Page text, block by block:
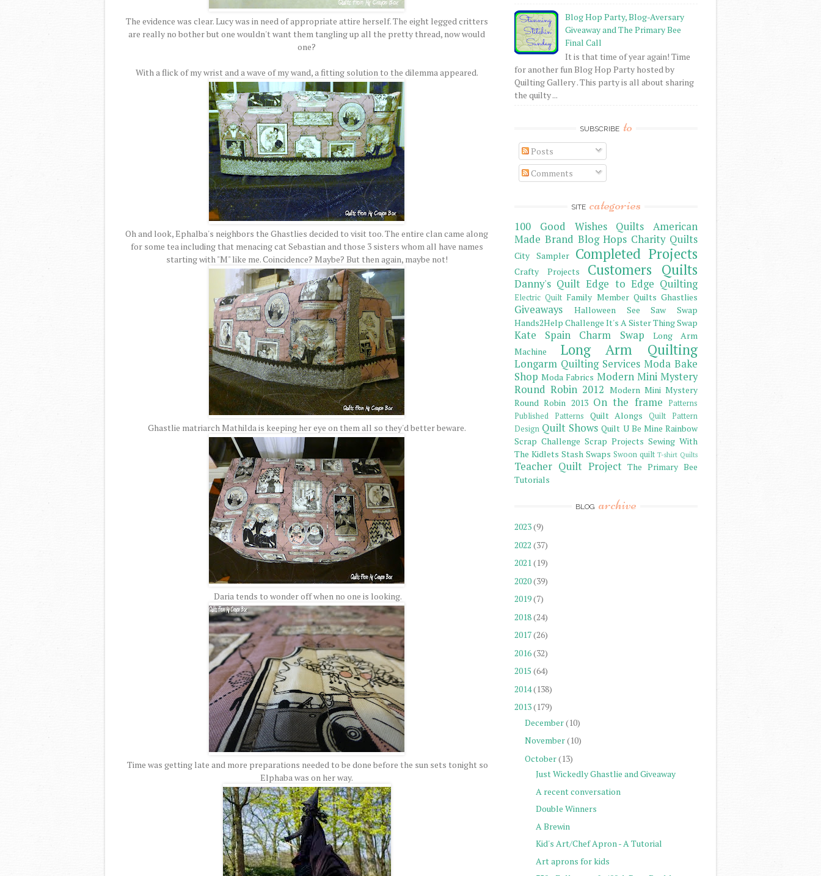
The evidence was clear. Lucy was in need of appropriate attire herself. The eight legged critters
are really no bother but one wouldn't want them tangling up all the pretty thread, now would
one?
With a flick of my wrist and a wave of my wand, a fitting solution to the dilemma appeared.
Oh and look, Ephalba's neighbors the Ghastlies decided to visit too. The entire clan came along
for some tea including that menacing cat Sebastian and those 3 sisters whom all have names
starting with "M" like me. Coincidence? Maybe? But then again, maybe not!
Ghastlie matriarch Mathilda is keeping her eye on them all so they'd better beware.
Daria tends to wonder off when no one is looking.
Time was getting late and more preparations needed to be done before the sun sets tonight so
Elphaba was on her way.
Blog Hop Party, Blog-Aversary
Giveaway and The Primary Bee
Final Call
It is that time of year again! Time
for another fun Blog Hop Party hosted by
Quilting Gallery . This party is all about sharing
the quilty ...
SUBSCRIBE to
Posts
Comments
SITE categories
100 Good Wishes Quilts
American
Made Brand Blog Hops Charity Quilts
City Sampler Completed Projects
Crafty Projects Customers Quilts
Danny's Quilt Edge to Edge Quilting
Electric Quilt Family Member Quilts Ghastlies
Giveaways
Halloween See Saw Swap
Hands2Help Challenge It's A Sister Thing Swap
Kate Spain Charm Swap
Long Arm
Machine
Long Arm Quilting
Longarm Quilting Services Moda Bake
Shop Moda Fabrics Modern Mini Mystery
Round Robin 2012 Modern Mini Mystery
Round Robin 2013 On the frame
Patterns
Published Patterns
Quilt Alongs
Quilt Pattern
Design Quilt Shows Quilt U Be Mine Rainbow
Scrap Challenge Scrap Projects Sewing With
The Kidlets Stash Swaps Swoon quilt T-shirt Quilts
Teacher Quilt Project The Primary Bee
Tutorials
BLOG archive
2023(9)
2022 (37)
2021(19)
2020(39)
2019(7)
2018(24)
2017(26)
2016(32)
2015 (64)
2014(138)
2013(179)
December(10)
November(10)
October(13)
Just Wickedly Ghastlie and Giveaway
A recent conversation
Double Winners
A Brewin
Kid's Art/Chef Apron - A Tutorial
Art aprons for kids